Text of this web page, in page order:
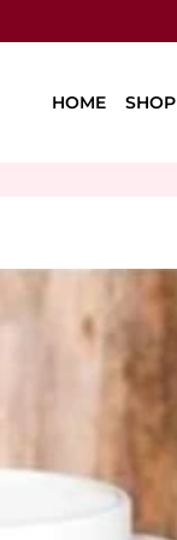
HOME SHOP